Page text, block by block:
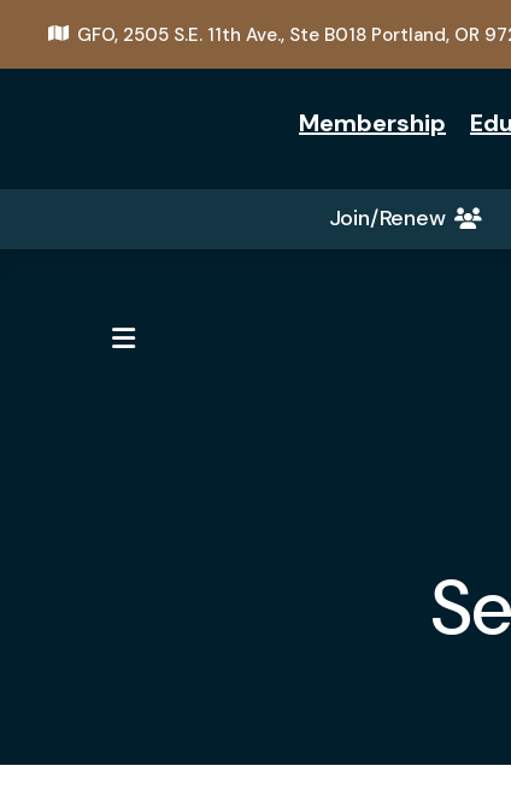
GFO, 2505 S.E. 11th Ave., Ste B018 Portland, OR
Membership
Join/Renew
MENU